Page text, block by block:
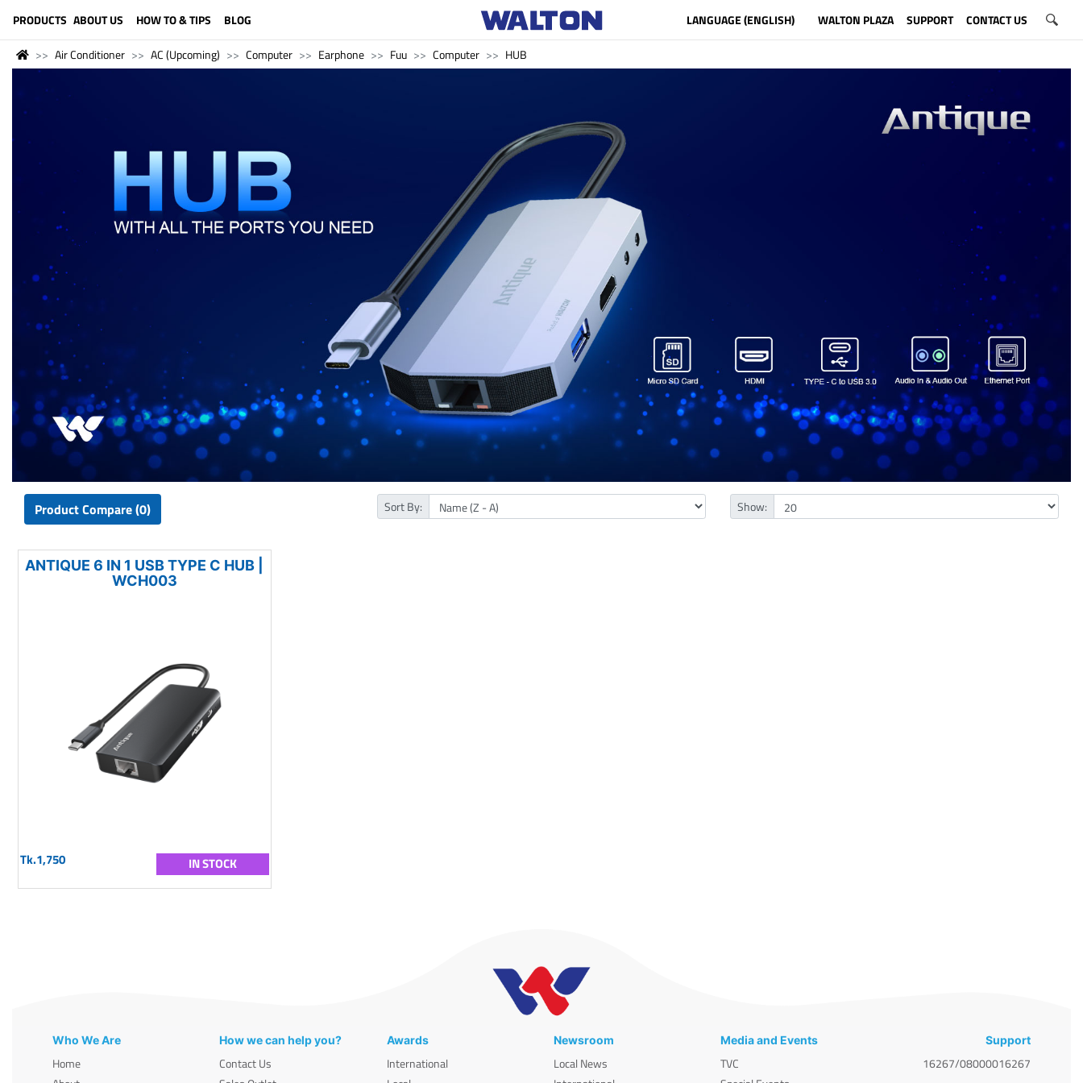
PRODUCTS ABOUT US HOW TO & TIPS BLOG LANGUAGE (ENGLISH) WALTON PLAZA SUPPORT CONTACT US
Air Conditioner AC (Upcoming) Computer Earphone Fuu Computer HUB
Product Compare (0) Sort By: Show:
ANTIQUE 6 IN 1 USB TYPE C HUB |
WCH003
Tk.1,750 IN STOCK
Who We Are
Home
How we can help you?
Contact Us
Awards
International
Newsroom
Local News
Media and Events
TVC
Support
16267/08000016267